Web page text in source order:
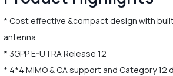
* Cost effective &compact design with
antenna
* 3GPP E-UTRA Release 12
* 4*4 MIMO & CA support and Category